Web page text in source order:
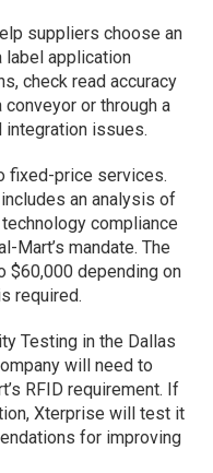
suppliers choose an
label application
check read accuracy
or through a
integration issues.
fixed-price services.
an analysis of
compliance
Mart’s mandate. The
$60,000 depending on
required.
Testing in the Dallas
will need to
RFID requirement. If
Xterprise will test it
for improving